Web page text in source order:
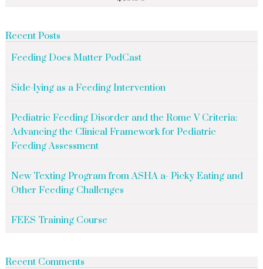
Recent Posts
Feeding Does Matter PodCast
Side-lying as a Feeding Intervention
Pediatric Feeding Disorder and the Rome V Criteria:
Advancing the Clinical Framework for Pediatric
Feeding Assessment
New Texting Program from ASHA a- Picky Eating and
Other Feeding Challenges
FEES Training Course
Recent Comments